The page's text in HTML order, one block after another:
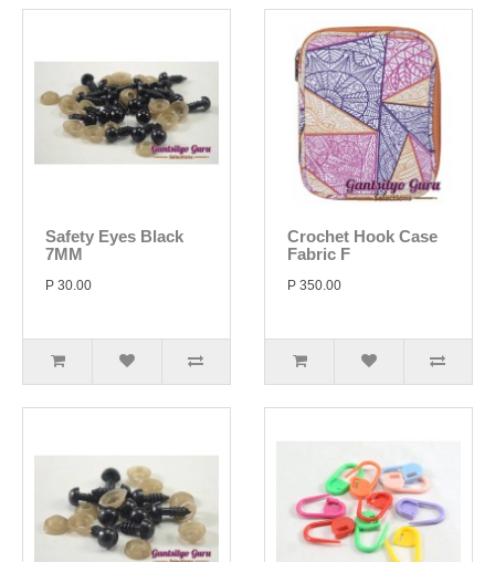
Safety Eyes Black
7MM
P 30.00
Crochet Hook Case
Fabric F
P 350.00